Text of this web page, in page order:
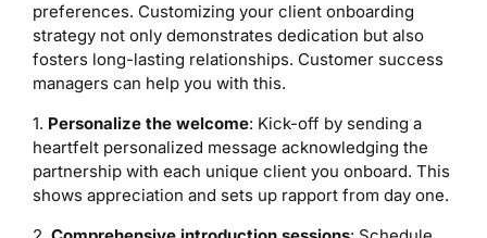
preferences. Customizing your client onboarding
strategy not only demonstrates dedication but also
fosters long-lasting relationships. Customer success
managers can help you with this.
1. Personalize the welcome: Kick-off by sending a
heartfelt personalized message acknowledging the
partnership with each unique client you onboard. This
shows appreciation and sets up rapport from day one.